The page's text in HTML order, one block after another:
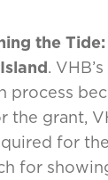
the
.
process
the grant,
for
for